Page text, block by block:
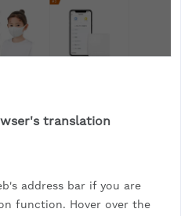
translation
address bar if you are
function. Hover over the